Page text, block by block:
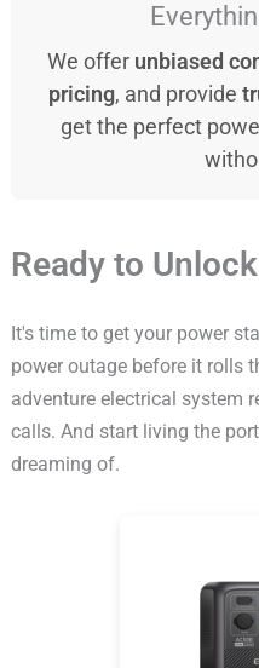
We offer unbiased
pricing, and provide
get the perfect
Ready to
It's time to get your power
power outage before it rolls
adventure electrical system
calls. And start living the
dreaming of.